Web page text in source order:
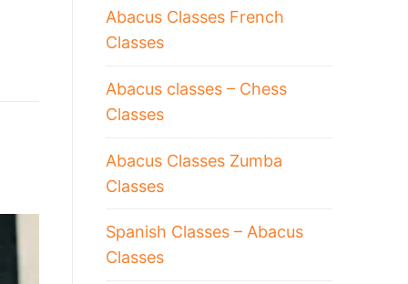
Abacus Classes French
Classes
Abacus classes – Chess
Classes
Abacus Classes Zumba
Classes
Spanish Classes – Abacus
Classes